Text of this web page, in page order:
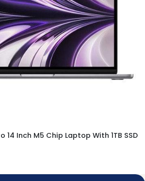
14 Inch M5 Chip Laptop With 1TB SSD